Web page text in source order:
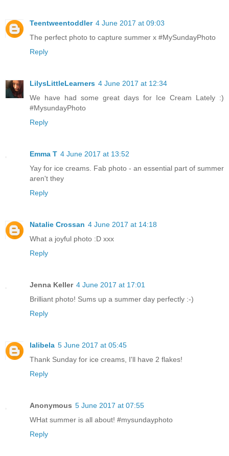
Teentweentoddler 4 June 2017 at 09:03
The perfect photo to capture summer x #MySundayPhoto
Reply
LilysLittleLearners 4 June 2017 at 12:34
We have had some great days for Ice Cream Lately :)
#MysundayPhoto
Reply
Emma T 4 June 2017 at 13:52
Yay for ice creams. Fab photo - an essential part of summer
aren't they
Reply
Natalie Crossan 4 June 2017 at 14:18
What a joyful photo :D xxx
Reply
Jenna Keller 4 June 2017 at 17:01
Brilliant photo! Sums up a summer day perfectly :-)
Reply
lalibela 5 June 2017 at 05:45
Thank Sunday for ice creams, I'll have 2 flakes!
Reply
Anonymous 5 June 2017 at 07:55
WHat summer is all about! #mysundayphoto
Reply